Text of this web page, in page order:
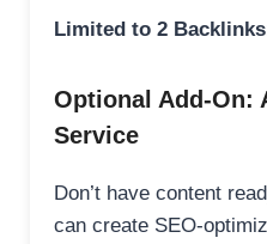
Limited to 2
Optional Add-On:
Service
Don’t have content
can create SEO-